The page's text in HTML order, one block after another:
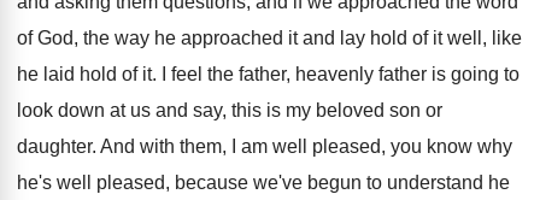
of God, the way he approached it and lay hold of it well, like
he laid hold of it. I feel the father, heavenly father is going to
look down at us and say, this is my beloved son or
daughter. And with them, I am well pleased, you know why
he's well pleased, because we've begun to understand he